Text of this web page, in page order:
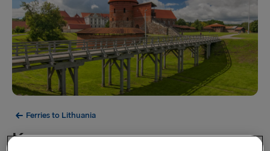
Ferries to Lithuania
Kaunas